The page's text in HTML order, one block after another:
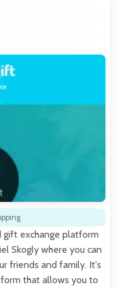
gift exchange platform
Skogly where you can
friends and family. It's
that allows you to